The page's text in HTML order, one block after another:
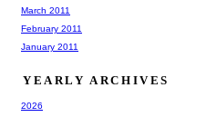
March 2011
February 2011
January 2011
YEARLY ARCHIVES
2026